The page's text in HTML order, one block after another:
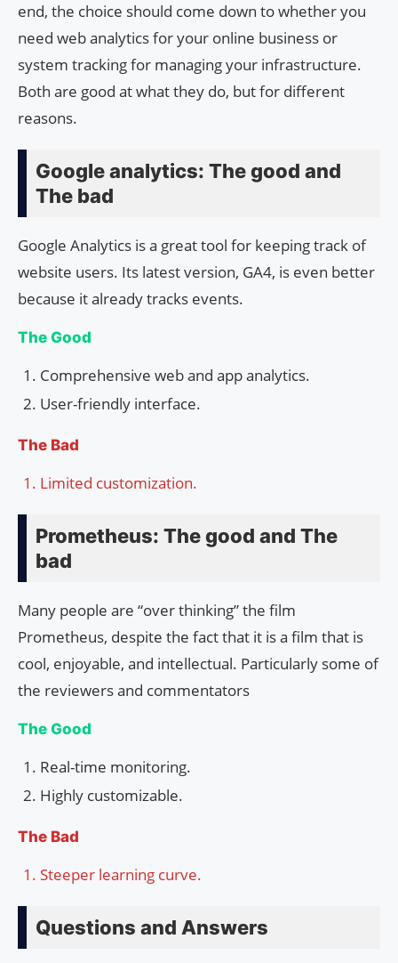
end, the choice should come down to whether you
need web analytics for your online business or
system tracking for managing your infrastructure.
Both are good at what they do, but for different
reasons.
Google analytics: The good and
The bad
Google Analytics is a great tool for keeping track of
website users. Its latest version, GA4, is even better
because it already tracks events.
The Good
Comprehensive web and app analytics.
User-friendly interface.
The Bad
Limited customization.
Prometheus: The good and The
bad
Many people are “over thinking” the film
Prometheus, despite the fact that it is a film that is
cool, enjoyable, and intellectual. Particularly some of
the reviewers and commentators
The Good
Real-time monitoring.
Highly customizable.
The Bad
Steeper learning curve.
Questions and Answers